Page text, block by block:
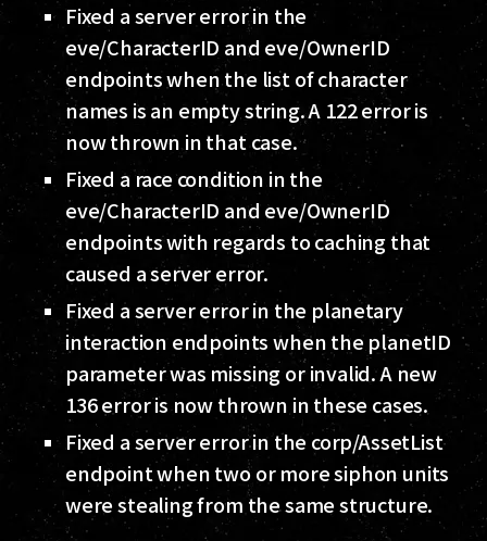
Fixed a server error in the
eve/CharacterID and eve/OwnerID
endpoints when the list of character
names is an empty string. A 122 error is
now thrown in that case.
Fixed a race condition in the
eve/CharacterID and eve/OwnerID
endpoints with regards to caching that
caused a server error.
Fixed a server error in the planetary
interaction endpoints when the planetID
parameter was missing or invalid. A new
136 error is now thrown in these cases.
Fixed a server error in the corp/AssetList
endpoint when two or more siphon units
were stealing from the same structure.